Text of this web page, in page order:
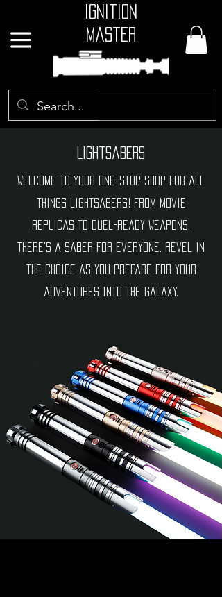
Ignition
Master
GBP (£)
Lightsabers
Welcome to your one-stop shop for all
things lightsabers! From movie
replicas to duel-ready weapons,
there's a saber for everyone. Revel in
the choice as you prepare for your
adventures into the galaxy.